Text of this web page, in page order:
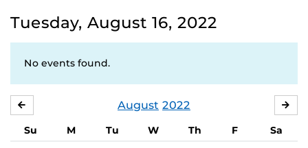
Tuesday, August 16, 2022
No events found.
August 2022
Su M Tu W Th F
Sa